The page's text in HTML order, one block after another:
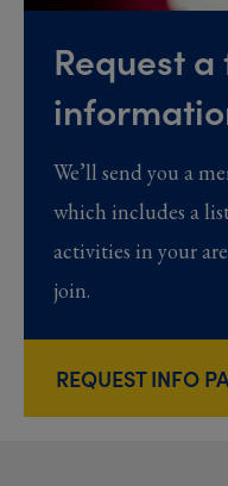
Request
We’ll send you a
which includes a
activities in your
join.
REQUEST INFO